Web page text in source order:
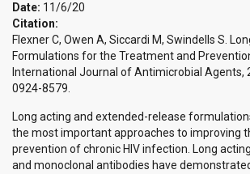
Date: 11/6/20
Citation:
Flexner C, Owen A, Siccardi M, Swindells S.
Formulations for the Treatment and
International Journal of Antimicrobial Agents,
0924-8579.
Long acting and extended-release
the most important approaches to improving
prevention of chronic HIV infection. Long
and monoclonal antibodies have